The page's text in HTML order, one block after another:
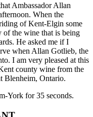
Ambassador Allan
When the
of Kent-Elgin some
of the wine that is being
He asked me if I
when Allan Gotlieb, the
I am very pleased at this
county wine from the
Blenheim, Ontario.
York for 35 seconds.